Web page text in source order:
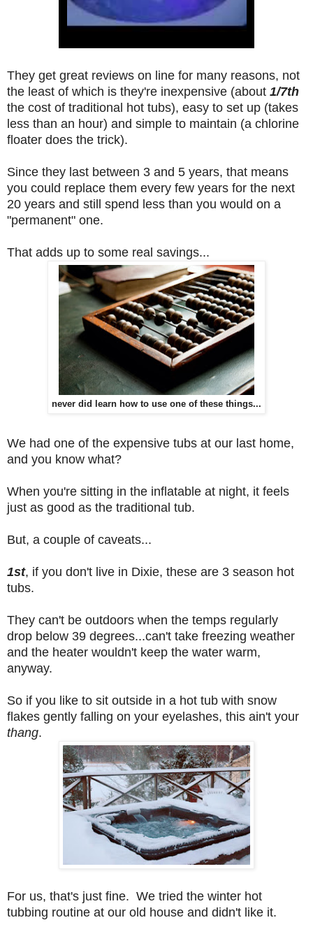
They get great reviews on line for many reasons, not
the least of which is they're inexpensive (about 1/7th
the cost of traditional hot tubs), easy to set up (takes
less than an hour) and simple to maintain (a chlorine
floater does the trick).
Since they last between 3 and 5 years, that means
you could replace them every few years for the next
20 years and still spend less than you would on a
"permanent" one.
That adds up to some real savings...
never did learn how to use one of these things...
We had one of the expensive tubs at our last home,
and you know what?
When you're sitting in the inflatable at night, it feels
just as good as the traditional tub.
But, a couple of caveats...
1st, if you don't live in Dixie, these are 3 season hot
tubs.
They can't be outdoors when the temps regularly
drop below 39 degrees...can't take freezing weather
and the heater wouldn't keep the water warm,
anyway.
So if you like to sit outside in a hot tub with snow
flakes gently falling on your eyelashes, this ain't your
thang.
For us, that's just fine. We tried the winter hot
tubbing routine at our old house and didn't like it.